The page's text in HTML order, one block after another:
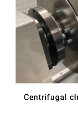
Centrifugal